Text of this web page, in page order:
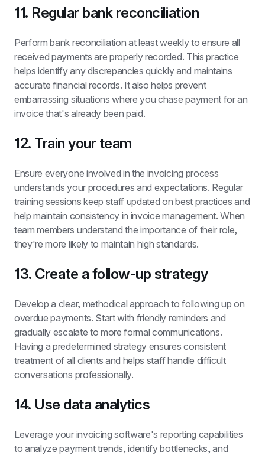
11. Regular bank reconciliation
Perform bank reconciliation at least weekly to ensure all
received payments are properly recorded. This practice
helps identify any discrepancies quickly and maintains
accurate financial records. It also helps prevent
embarrassing situations where you chase payment for an
invoice that's already been paid.
12. Train your team
Ensure everyone involved in the invoicing process
understands your procedures and expectations. Regular
training sessions keep staff updated on best practices and
help maintain consistency in invoice management. When
team members understand the importance of their role,
they're more likely to maintain high standards.
13. Create a follow-up strategy
Develop a clear, methodical approach to following up on
overdue payments. Start with friendly reminders and
gradually escalate to more formal communications.
Having a predetermined strategy ensures consistent
treatment of all clients and helps staff handle difficult
conversations professionally.
14. Use data analytics
Leverage your invoicing software's reporting capabilities
to analyze payment trends, identify bottlenecks, and